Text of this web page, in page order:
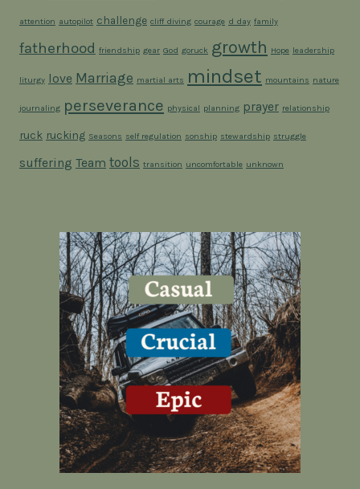
attention autopilot challenge cliff diving courage d day family
fatherhood friendship gear God goruck growth Hope leadership
liturgy love Marriage martial arts mindset mountains nature
journaling perseverance physical planning prayer relationship
ruck rucking Seasons self regulation sonship stewardship struggle
suffering Team tools transition uncomfortable unknown